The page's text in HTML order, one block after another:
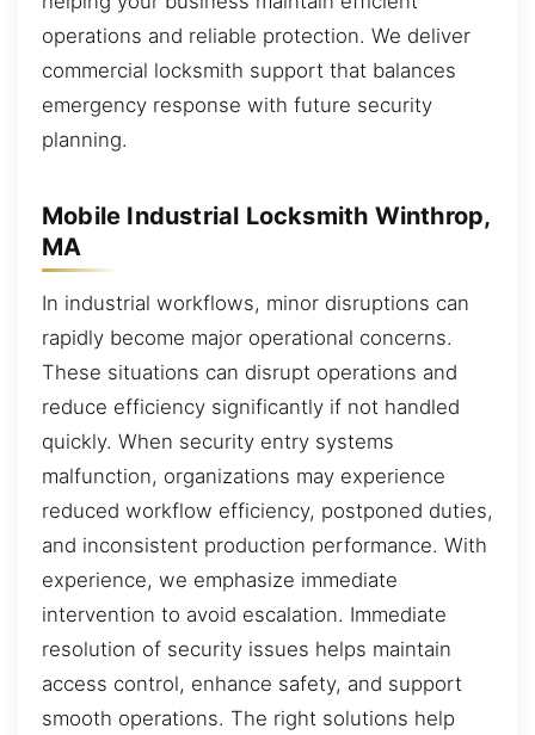
operations and reliable protection. We deliver
commercial locksmith support that balances
emergency response with future security
planning.
Mobile Industrial Locksmith Winthrop,
MA
In industrial workflows, minor disruptions can
rapidly become major operational concerns.
These situations can disrupt operations and
reduce efficiency significantly if not handled
quickly. When security entry systems
malfunction, organizations may experience
reduced workflow efficiency, postponed duties,
and inconsistent production performance. With
experience, we emphasize immediate
intervention to avoid escalation. Immediate
resolution of security issues helps maintain
access control, enhance safety, and support
smooth operations. The right solutions help